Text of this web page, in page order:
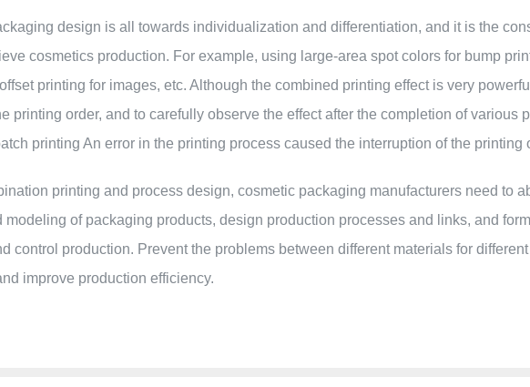
design is all towards individualization and differentiation, and it is the
cosmetics production. For example, using large-area spot colors for bump
printing for images, etc. Although the combined printing effect is very
printing order, and to carefully observe the effect after the completion of various
printing An error in the printing process caused the interruption of the printing
printing and process design, cosmetic packaging manufacturers need to
of packaging products, design production processes and links, and
control production. Prevent the problems between different materials for
improve production efficiency.